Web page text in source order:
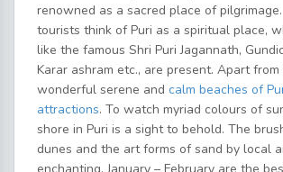
renowned as a sacred place of
tourists think of Puri as a spiritual place,
like the famous Shri Puri Jagannath,
Karar ashram etc., are present. Apart
wonderful serene and calm beaches of
attractions. To watch myriad colours of
shore in Puri is a sight to behold. The
dunes and the art forms of sand by local